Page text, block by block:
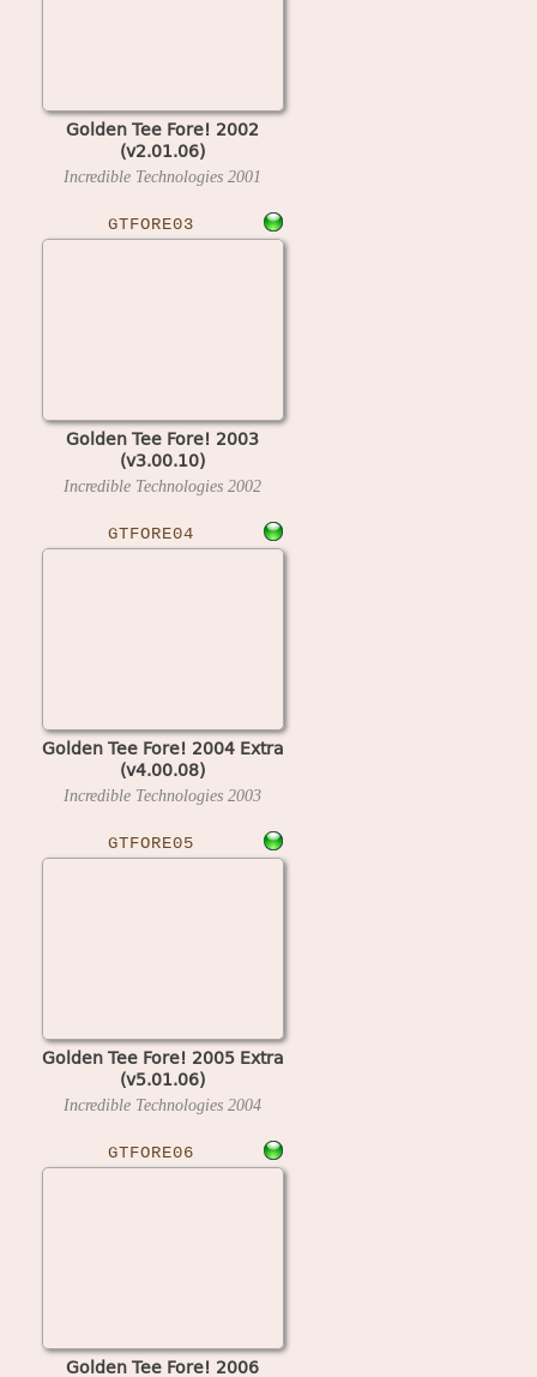
Golden Tee Fore! 2002
(v2.01.06)
Incredible Technologies 2001
GTFORE03
Golden Tee Fore! 2003
(v3.00.10)
Incredible Technologies 2002
GTFORE04
Golden Tee Fore! 2004 Extra
(v4.00.08)
Incredible Technologies 2003
GTFORE05
Golden Tee Fore! 2005 Extra
(v5.01.06)
Incredible Technologies 2004
GTFORE06
Golden Tee Fore! 2006